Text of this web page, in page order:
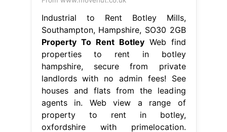
Industrial to Rent Botley Mills,
Southampton, Hampshire, SO30 2GB
Property To Rent BotleyWeb find
properties to rent in botley
hampshire, secure from private
landlords with no admin fees! See
houses and flats from the leading
agents in. Web view a range of
property to rent in botley,
oxfordshire with primelocation.